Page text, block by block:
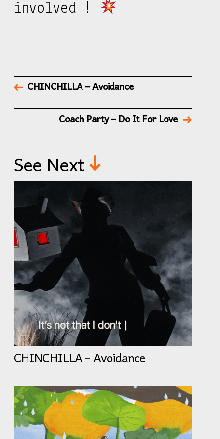
involved !
CHINCHILLA – Avoidance
Coach Party – Do It For Love
See Next
CHINCHILLA – Avoidance